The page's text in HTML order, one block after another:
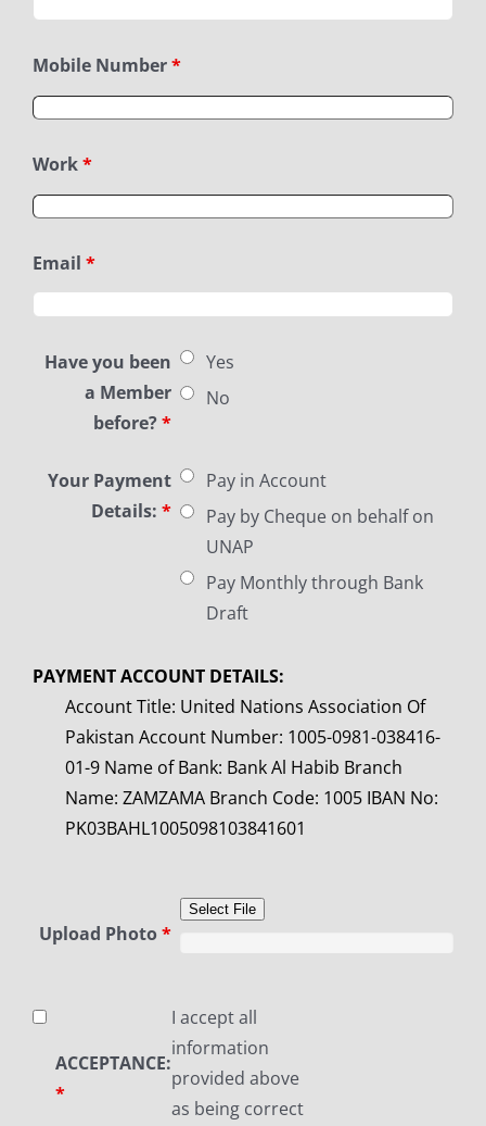
Mobile Number*
Work*
Email *
Have you been
a Member
before?*
Yes
No
Your Payment
Details:*
Pay in Account
Pay by Cheque on behalf on
UNAP
Pay Monthly through Bank
Draft
PAYMENT ACCOUNT DETAILS:
Account Title: United Nations Association Of
Pakistan Account Number: 1005-0981-038416-
01-9 Name of Bank: Bank Al Habib Branch
Name: ZAMZAMA Branch Code: 1005 IBAN No:
PK03BAHL1005098103841601
Upload Photo*
Select File
ACCEPTANCE:
*
I accept all
information
provided above
as being correct